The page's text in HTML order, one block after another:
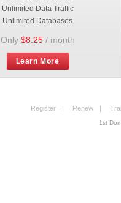
Unlimited Data Traffic
Unlimited Databases
Only $8.25/ month
Learn More
Register | Renew |
1st